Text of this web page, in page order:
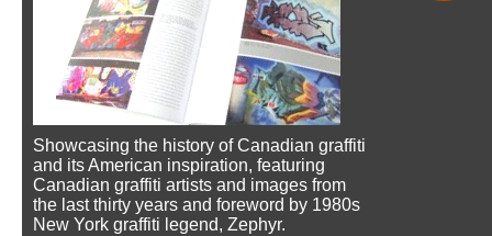
Showcasing the history of Canadian graffiti
and its American inspiration, featuring
Canadian graffiti artists and images from
the last thirty years and foreword by 1980s
New York graffiti legend, Zephyr.